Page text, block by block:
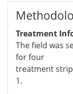
Treatment
The field was
for four
treatment
1.